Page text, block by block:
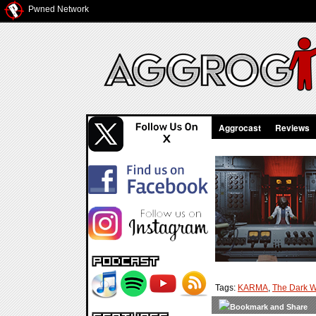
Pwned Network
Aggrocast Reviews
Tags: KARMA, The Dark